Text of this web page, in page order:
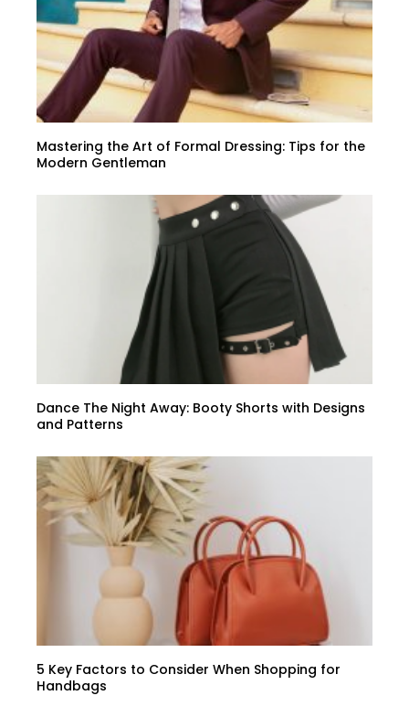
Mastering the Art of Formal Dressing: Tips for the
Modern Gentleman
Dance The Night Away: Booty Shorts with Designs
and Patterns
5 Key Factors to Consider When Shopping for
Handbags